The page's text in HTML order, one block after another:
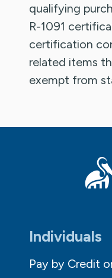
qualifying
R-1091
certification
related items
exempt from
Individuals
Pay by Credit